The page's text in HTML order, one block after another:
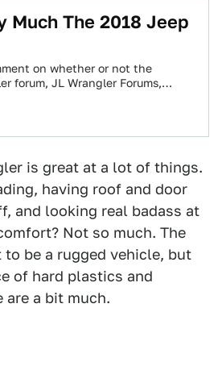
Much The 2018 Jeep
on whether or not the
forum, JL Wrangler Forums,
is great at a lot of things.
having roof and door
and looking real badass at
Not so much. The
to be a rugged vehicle, but
of hard plastics and
a bit much.